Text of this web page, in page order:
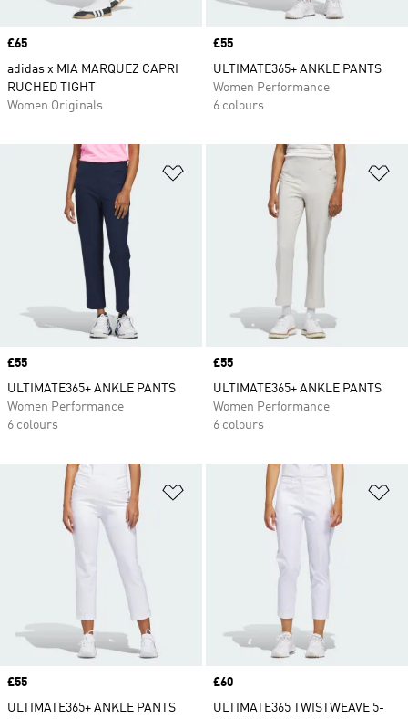
Price
£65
adidas x MIA MARQUEZ CAPRI
RUCHED TIGHT
Women Originals
Price
£55
ULTIMATE365+ ANKLE PANTS
Women Performance
6 colours
Add to Wishlist
Price
£55
ULTIMATE365+ ANKLE PANTS
Women Performance
6 colours
Price
£55
ULTIMATE365+ ANKLE PANTS
Women Performance
6 colours
Add to Wishlist
Price
£55
ULTIMATE365+ ANKLE PANTS
Price
£60
ULTIMATE365 TWISTWEAVE 5-